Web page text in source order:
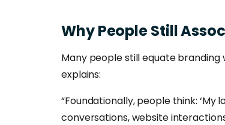
WhyPeopleStill
Many people still equate
explains:
“Foundationally, people think: ‘My
conversations, website